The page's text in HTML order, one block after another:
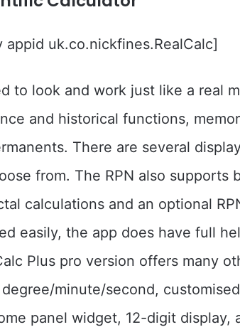
appid uk.co.nickfines.RealCalc]
to look and work just like a real
and historical functions,
There are several
from. The RPN also supports
calculations and an optional
easily, the app does have full
Plus pro version offers many
minute/second,
panel widget, 12-digit display,